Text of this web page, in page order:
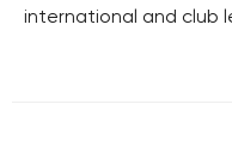
international and club